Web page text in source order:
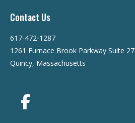
Contact Us
617-472-1287
1261 Furnace Brook Parkway Suite 27
Quincy, Massachusetts